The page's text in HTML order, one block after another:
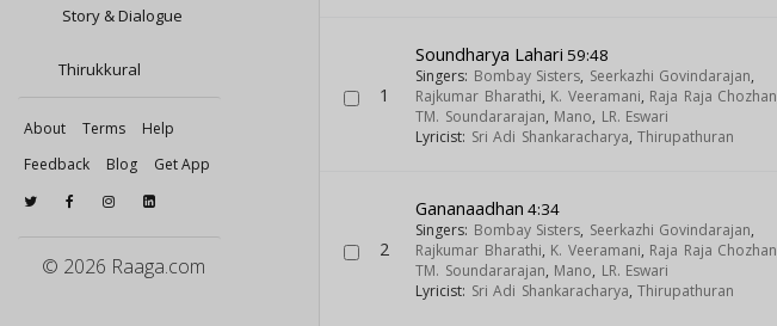
Story & Dialogue
Thirukkural
About Terms
Help
Feedback
Blog Get App
© 2026 Raaga.com
1
Soundharya Lahari 59:48
Singers: Bombay Sisters, Seerkazhi Govindarajan,
Rajkumar Bharathi, K. Veeramani, Raja Raja Chozhan
TM. Soundararajan, Mano, LR. Eswari
Lyricist: Sri Adi Shankaracharya,Thirupathuran
2
Gananaadhan 4:34
Singers: Bombay Sisters, Seerkazhi Govindarajan,
Rajkumar Bharathi, K. Veeramani, Raja Raja Chozhan
TM. Soundararajan, Mano, LR. Eswari
Lyricist: Sri Adi Shankaracharya,Thirupathuran